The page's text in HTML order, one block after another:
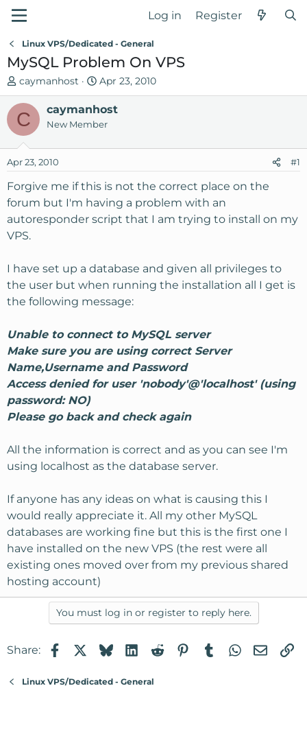
Log in Register
Linux VPS/Dedicated - General
MySQL Problem On VPS
T
h
e
a
s
t
r
t
e
caymanhost
S
t
a
r
d
t
Apr 23, 2010
C caymanhost
New Member
Apr 23, 2010 #1
Forgive me if this is not the correct place on the
forum but I'm having a problem with an
autoresponder script that I am trying to install on my
VPS.
I have set up a database and given all privileges to
the user but when running the installation all I get is
the following message:
Unable to connect to MySQL server
Make sure you are using correct Server
Name,Username and Password
Access denied for user 'nobody'@'localhost' (using
password: NO)
Please go back and check again
All the information is correct and as you can see I'm
using localhost as the database server.
If anyone has any ideas on what is causing this I
would really appreciate it. All my other MySQL
databases are working fine but this is the first one I
have installed on the new VPS (the rest were all
existing ones moved over from my previous shared
hosting account)
You must log in or register to reply here.
Share: FacebookBlueskyLinkedIn
RedditPinterest
TumblrWhatsApp
Email
Linux VPS/Dedicated - General